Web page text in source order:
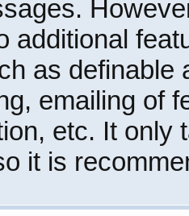
additional
as definable
emailing of
etc. It only
it is